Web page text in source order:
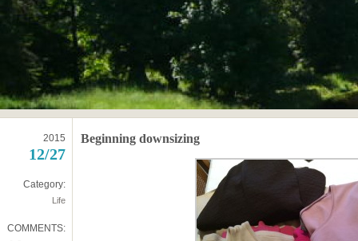
2015
12/27
Category:
Life
COMMENTS:
Beginning downsizing